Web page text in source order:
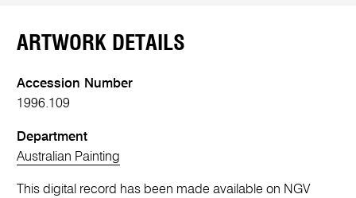
ARTWORK DETAILS
Accession Number
1996.109
Department
Australian Painting
This digital record has been made available on NGV